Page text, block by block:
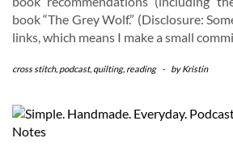
book “The Grey Wolf.” (Disclosure:
links, which means I make a small
cross stitch, podcast, quilting, reading - byKristin